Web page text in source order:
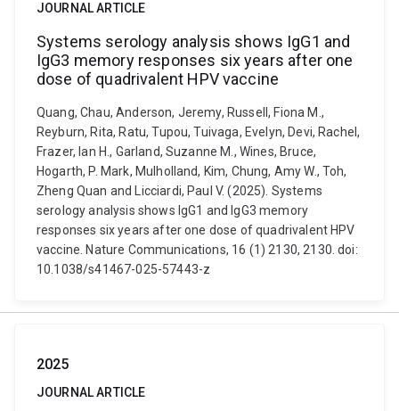
JOURNAL ARTICLE
Systems serology analysis shows IgG1 and
IgG3 memory responses six years after one
dose of quadrivalent HPV vaccine
Quang, Chau, Anderson, Jeremy, Russell, Fiona M.,
Reyburn, Rita, Ratu, Tupou, Tuivaga, Evelyn, Devi, Rachel,
Frazer, Ian H., Garland, Suzanne M., Wines, Bruce,
Hogarth, P. Mark, Mulholland, Kim, Chung, Amy W., Toh,
Zheng Quan and Licciardi, Paul V. (2025). Systems
serology analysis shows IgG1 and IgG3 memory
responses six years after one dose of quadrivalent HPV
vaccine. Nature Communications, 16 (1) 2130, 2130. doi:
10.1038/s41467-025-57443-z
2025
JOURNAL ARTICLE